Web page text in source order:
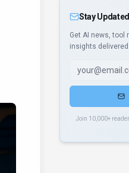
Stay Updated
Get AI news, tool
insights
Join 10,000+